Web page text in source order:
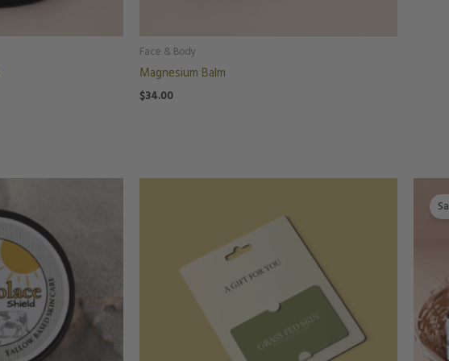
Face & Body
Magnesium Balm
$34.00
through
$150.00